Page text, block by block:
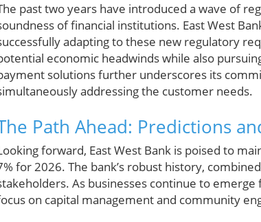
past two years have introduced a wave of
of financial institutions. East West
adapting to these new regulatory
economic headwinds while also
solutions further underscores its
addressing the customer needs.
Path Ahead: Predictions
forward, East West Bank is poised to
for 2026. The bank’s robust history,
As businesses continue to
on capital management and community